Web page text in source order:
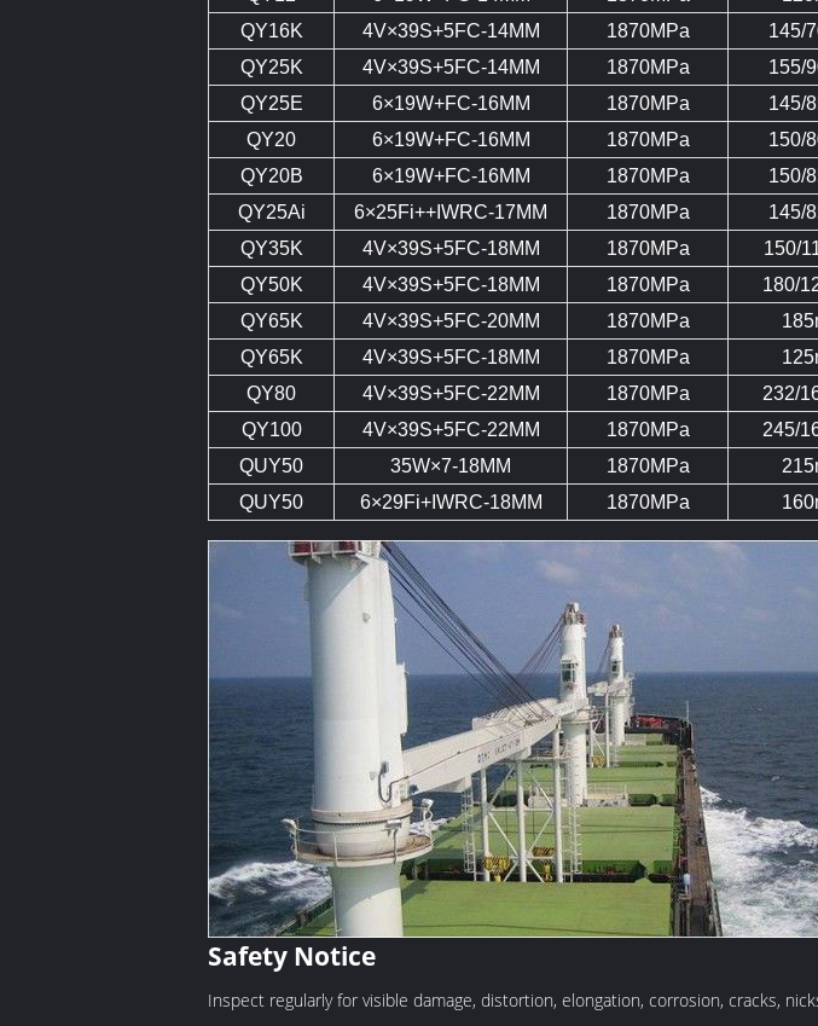
QY16K
4V×39S+5FC-14MM 1870MPa
145/
QY25K
4V×39S+5FC-14MM 1870MPa
155/
QY25E
6×19W+FC-16MM 1870MPa
145/
QY20
6×19W+FC-16MM 1870MPa
150/
QY20B
6×19W+FC-16MM 1870MPa
150/
QY25Ai
6×25Fi++IWRC-17MM 1870MPa
145/
QY35K
4V×39S+5FC-18MM 1870MPa
150/
QY50K
4V×39S+5FC-18MM 1870MPa
180/
QY65K
4V×39S+5FC-20MM 1870MPa
QY65K
4V×39S+5FC-18MM 1870MPa
QY80
4V×39S+5FC-22MM 1870MPa
232/
QY100
4V×39S+5FC-22MM 1870MPa
245/
QUY50
35W×7-18MM 1870MPa
QUY50
6×29Fi+IWRC-18MM 1870MPa
Safety Notice
Inspect regularly for visible damage, distortion, elongation, corrosion, cracks,